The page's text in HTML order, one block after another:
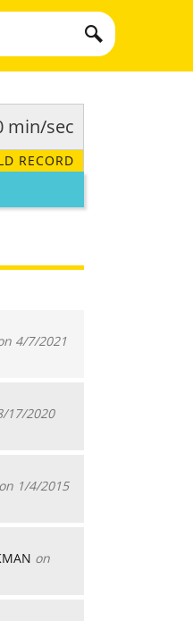
min/sec
RECORD
4/7/2021
17/2020
on 1/4/2015
on